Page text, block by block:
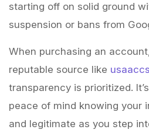
starting off on solid ground
suspension or bans from
When purchasing an
reputable source like
transparency is prioritized.
peace of mind knowing your
and legitimate as you step